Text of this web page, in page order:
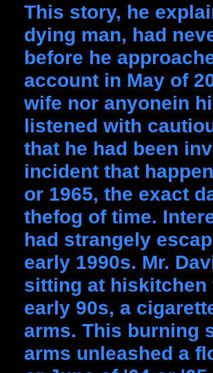
This story, he
dying man, had
before he
account in May of
wife nor anyonein
listened with
that he had been
incident that
or 1965, the exact
thefog of time.
had strangely
early 1990s. Mr.
sitting at hiskitchen
early 90s, a
arms. This burning
arms unleashed a